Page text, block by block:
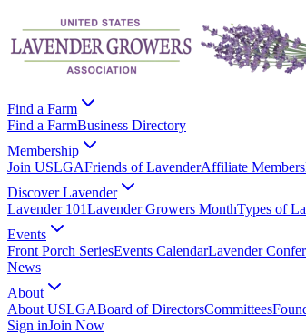
Find a Farm
Find a FarmBusiness Directory
Membership
Join USLGAFriends of LavenderAffiliate Members
Discover Lavender
Lavender 101Lavender Growers MonthTypes of
Events
Front Porch SeriesEvents CalendarLavender
News
About
About USLGABoard of DirectorsCommittees
Sign inJoin Now